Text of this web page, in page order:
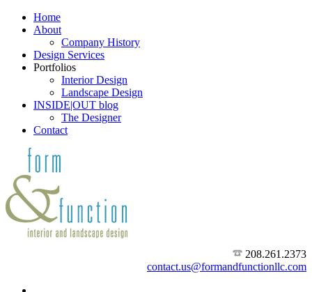
Home
About
Company History
Design Services
Portfolios
Interior Design
Landscape Design
INSIDE|OUT blog
The Designer
Contact
208.261.2373
contact.us@formandfunctionllc.com